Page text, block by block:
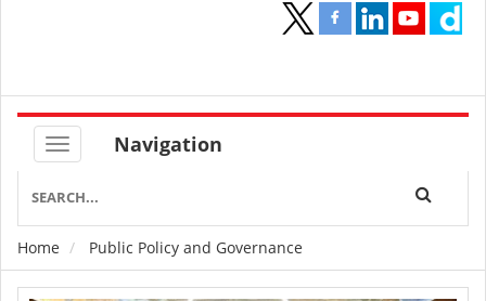
Navigation
Breadcrumb
Home Public Policy and Governance